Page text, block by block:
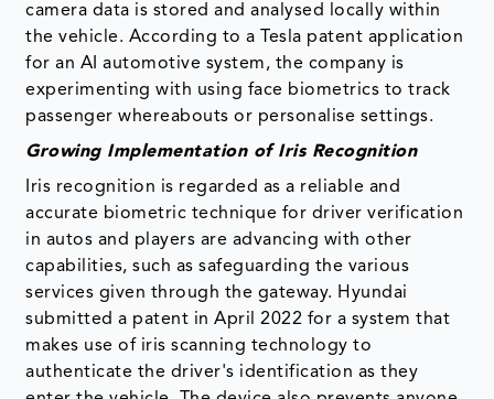
camera data is stored and analysed locally within
the vehicle. According to a Tesla patent application
for an AI automotive system, the company is
experimenting with using face biometrics to track
passenger whereabouts or personalise settings.
Growing Implementation of Iris Recognition
Iris recognition is regarded as a reliable and
accurate biometric technique for driver verification
in autos and players are advancing with other
capabilities, such as safeguarding the various
services given through the gateway. Hyundai
submitted a patent in April 2022 for a system that
makes use of iris scanning technology to
authenticate the driver's identification as they